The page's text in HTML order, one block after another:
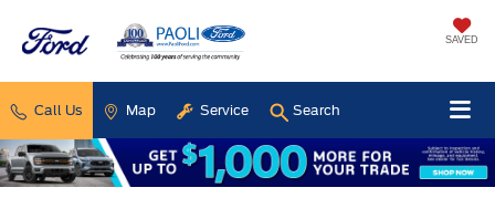
SAVED
Call Us Map Service Search